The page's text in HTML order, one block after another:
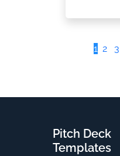
1 2 3
Pitch Deck
Templates